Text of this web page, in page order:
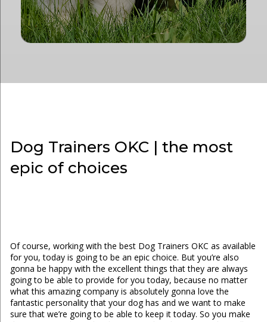
Dog Trainers OKC | the most
epic of choices
Of course, working with the best Dog Trainers OKC as available
for you, today is going to be an epic choice. But you’re also
gonna be happy with the excellent things that they are always
going to be able to provide for you today, because no matter
what this amazing company is absolutely gonna love the
fantastic personality that your dog has and we want to make
sure that we’re going to be able to keep it today. So you make